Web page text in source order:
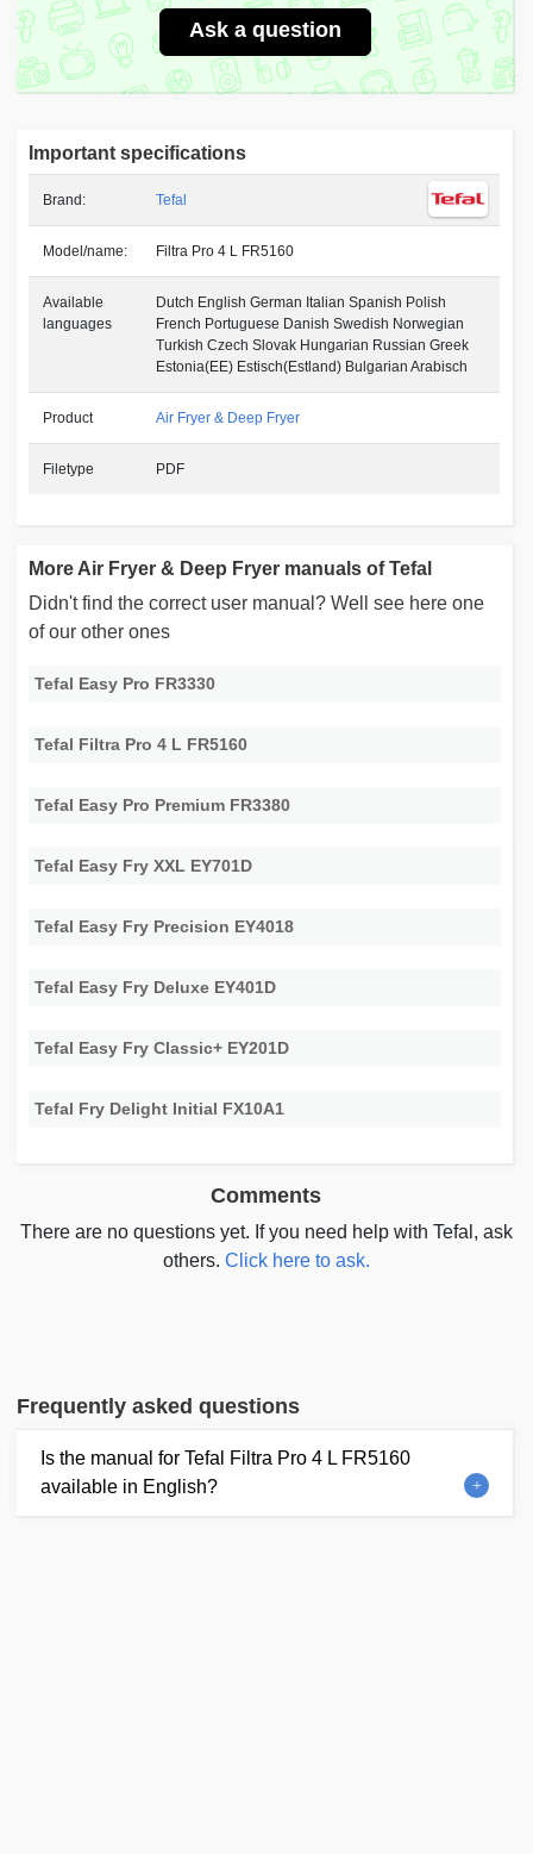
Ask a question
Important specifications
Brand: Tefal
Model/name: Filtra Pro 4 L FR5160
Available
languages
Dutch English German Italian Spanish Polish
French Portuguese Danish Swedish Norwegian
Turkish Czech Slovak Hungarian Russian Greek
Estonia(EE) Estisch(Estland) Bulgarian Arabisch
Product Air Fryer & Deep Fryer
Filetype PDF
More Air Fryer & Deep Fryer manuals of Tefal
Didn't find the correct user manual? Well see here one
of our other ones
Tefal Easy Pro FR3330
Tefal Filtra Pro 4 L FR5160
Tefal Easy Pro Premium FR3380
Tefal Easy Fry XXL EY701D
Tefal Easy Fry Precision EY4018
Tefal Easy Fry Deluxe EY401D
Tefal Easy Fry Classic+ EY201D
Tefal Fry Delight Initial FX10A1
Comments
There are no questions yet. If you need help with Tefal, ask
others. Click here to ask.
Frequently asked questions
Is the manual for Tefal Filtra Pro 4 L FR5160
available in English?